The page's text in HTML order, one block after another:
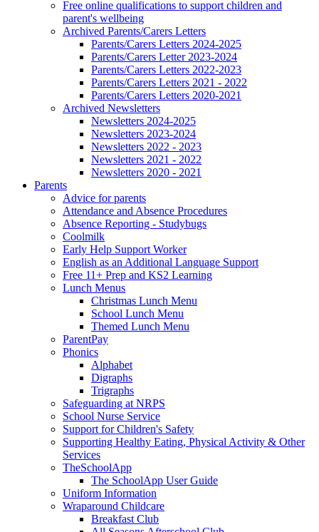
Free online qualifications to support children and
parent's wellbeing
Archived Parents/Carers Letters
Parents/Carers Letters 2024-2025
Parents/Carers Letter 2023-2024
Parents/Carers Letters 2022-2023
Parents/Carers Letters 2021 - 2022
Parents/Carers Letters 2020-2021
Archived Newsletters
Newsletters 2024-2025
Newsletters 2023-2024
Newsletters 2022 - 2023
Newsletters 2021 - 2022
Newsletters 2020 - 2021
Parents
Advice for parents
Attendance and Absence Procedures
Absence Reporting - Studybugs
Coolmilk
Early Help Support Worker
English as an Additional Language Support
Free 11+ Prep and KS2 Learning
Lunch Menus
Christmas Lunch Menu
School Lunch Menu
Themed Lunch Menu
ParentPay
Phonics
Alphabet
Digraphs
Trigraphs
Safeguarding at NRPS
School Nurse Service
Support for Children's Safety
Supporting Healthy Eating, Physical Activity & Other
Services
TheSchoolApp
The SchoolApp User Guide
Uniform Information
Wraparound Childcare
Breakfast Club